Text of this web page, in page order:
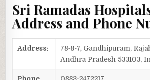
Sri Ramadas
Address and Phone
Address:
78-8-7, Gandhipuram,
Andhra Pradesh 533103,